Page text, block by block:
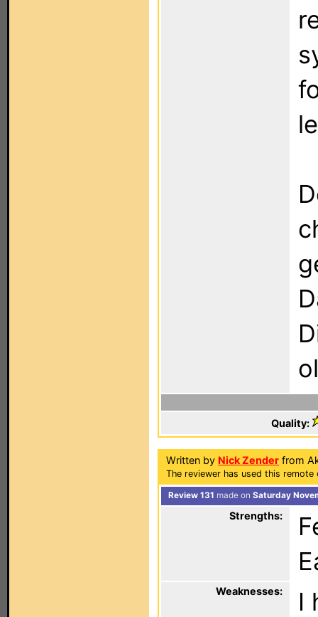
Quality:
Written by Nick Zender from
The reviewer has used this
Review 131 made on Saturday
Strengths:
Weaknesses: I